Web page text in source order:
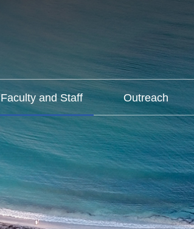
Faculty and Staff Outreach